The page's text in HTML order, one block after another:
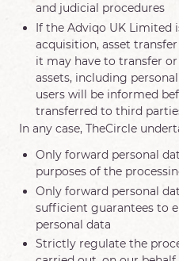
and judicial procedures
If the Adviqo UK Limited
acquisition, asset
it may have to transfer
assets, including
users will be informed
transferred to third
In any case, TheCircle
Only forward personal
purposes of the
Only forward personal
sufficient guarantees to
personal data
Strictly regulate the